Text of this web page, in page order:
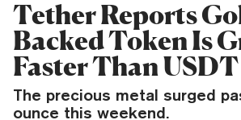
Tether Reports
Backed Token Is
Faster Than USDT
The precious metal surged
ounce this weekend.